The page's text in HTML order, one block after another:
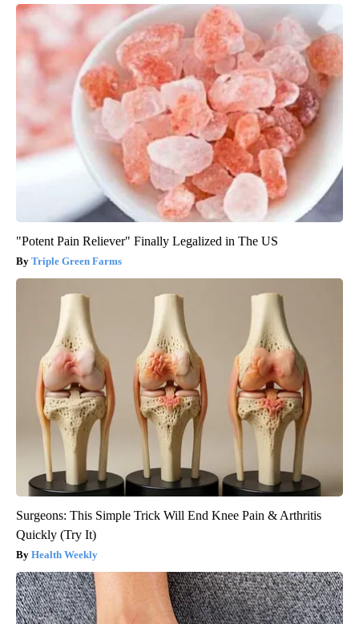
"Potent Pain Reliever" Finally Legalized in The US
Triple Green Farms
Surgeons: This Simple Trick Will End Knee Pain & Arthritis
Quickly (Try It)
Health Weekly